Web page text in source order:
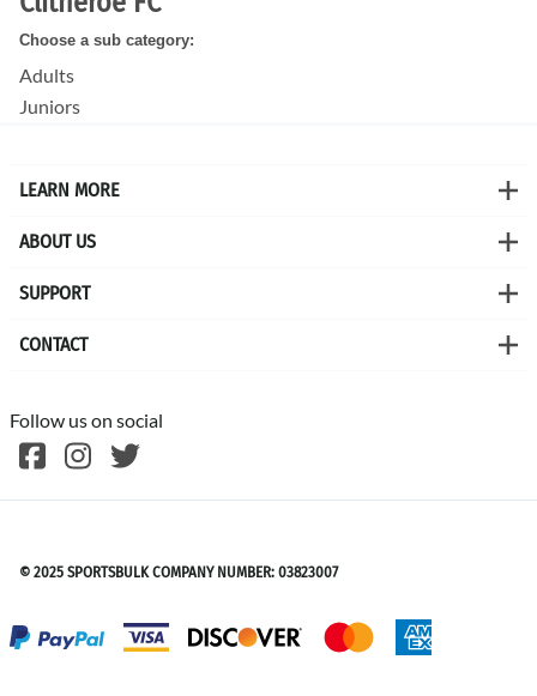
Choose a sub category:
Adults
Juniors
LEARN MORE
ABOUT US
SUPPORT
CONTACT
Follow us on social
© 2025 SPORTSBULK COMPANY NUMBER: 03823007